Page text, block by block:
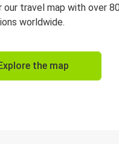
our travel map with over
worldwide.
the map